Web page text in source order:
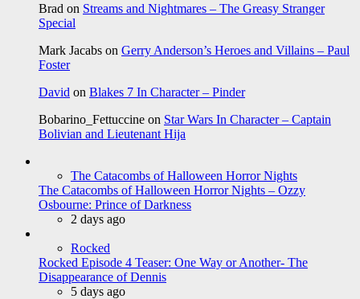
Brad on Streams and Nightmares – The Greasy Stranger
Special
Mark Jacabs on Gerry Anderson’s Heroes and Villains – Paul
Foster
David on Blakes 7 In Character – Pinder
Bobarino_Fettuccine on Star Wars In Character – Captain
Bolivian and Lieutenant Hija
The Catacombs of Halloween Horror Nights
The Catacombs of Halloween Horror Nights – Ozzy
Osbourne: Prince of Darkness
2 days ago
Rocked
Rocked Episode 4 Teaser: One Way or Another- The
Disappearance of Dennis
5 days ago